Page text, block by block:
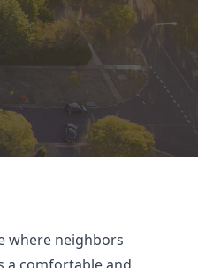
where neighbors